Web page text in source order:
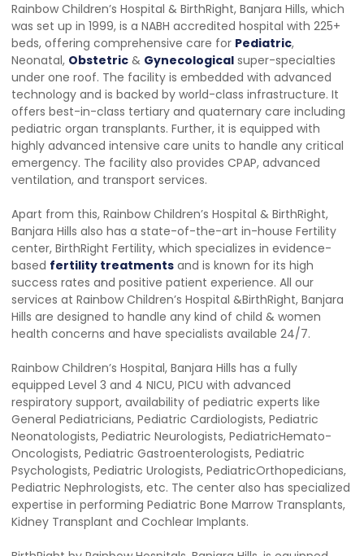
Rainbow Children’s Hospital & BirthRight, Banjara Hills, which
was set up in 1999, is a NABH accredited hospital with 225+
beds, offering comprehensive care for Pediatric,
Neonatal, Obstetric & Gynecological super-specialties
under one roof. The facility is embedded with advanced
technology and is backed by world-class infrastructure. It
offers best-in-class tertiary and quaternary care including
pediatric organ transplants. Further, it is equipped with
highly advanced intensive care units to handle any critical
emergency. The facility also provides CPAP, advanced
ventilation, and transport services.
Apart from this, Rainbow Children’s Hospital & BirthRight,
Banjara Hills also has a state-of-the-art in-house Fertility
center, BirthRight Fertility, which specializes in evidence-
based fertility treatments and is known for its high
success rates and positive patient experience. All our
services at Rainbow Children’s Hospital &BirthRight, Banjara
Hills are designed to handle any kind of child & women
health concerns and have specialists available 24/7.
Rainbow Children’s Hospital, Banjara Hills has a fully
equipped Level 3 and 4 NICU, PICU with advanced
respiratory support, availability of pediatric experts like
General Pediatricians, Pediatric Cardiologists, Pediatric
Neonatologists, Pediatric Neurologists, PediatricHemato-
Oncologists, Pediatric Gastroenterologists, Pediatric
Psychologists, Pediatric Urologists, PediatricOrthopedicians,
Pediatric Nephrologists, etc. The center also has specialized
expertise in performing Pediatric Bone Marrow Transplants,
Kidney Transplant and Cochlear Implants.